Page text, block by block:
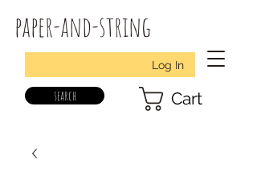
paper-and-string
Log In
search Cart